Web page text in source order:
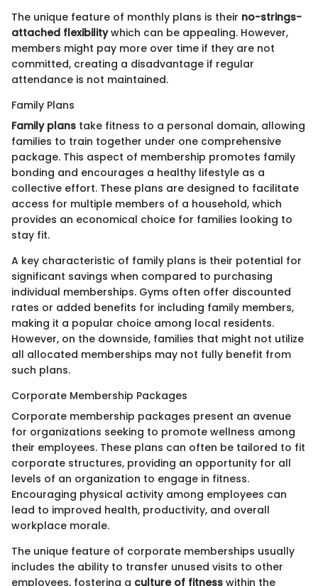
The unique feature of monthly plans is their no-strings-
attached flexibilitywhich can be appealing. However,
members might pay more over time if they are not
committed, creating a disadvantage if regular
attendance is not maintained.
Family Plans
Family plans take fitness to a personal domain, allowing
families to train together under one comprehensive
package. This aspect of membership promotes family
bonding and encourages a healthy lifestyle as a
collective effort. These plans are designed to facilitate
access for multiple members of a household, which
provides an economical choice for families looking to
stay fit.
A key characteristic of family plans is their potential for
significant savings when compared to purchasing
individual memberships. Gyms often offer discounted
rates or added benefits for including family members,
making it a popular choice among local residents.
However, on the downside, families that might not utilize
all allocated memberships may not fully benefit from
such plans.
Corporate Membership Packages
Corporate membership packages present an avenue
for organizations seeking to promote wellness among
their employees. These plans can often be tailored to fit
corporate structures, providing an opportunity for all
levels of an organization to engage in fitness.
Encouraging physical activity among employees can
lead to improved health, productivity, and overall
workplace morale.
The unique feature of corporate memberships usually
includes the ability to transfer unused visits to other
employees, fostering a culture of fitness within the